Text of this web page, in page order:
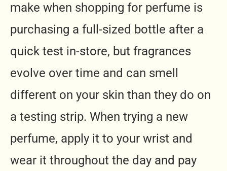
make when shopping for perfume is
purchasing a full-sized bottle after a
quick test in-store, but fragrances
evolve over time and can smell
different on your skin than they do on
a testing strip. When trying a new
perfume, apply it to your wrist and
wear it throughout the day and pay